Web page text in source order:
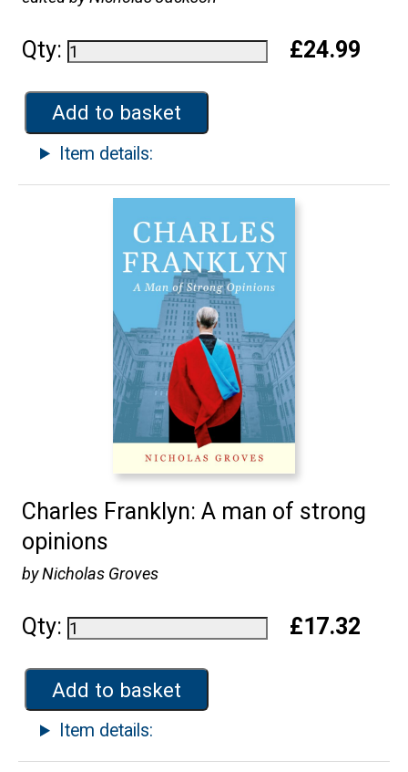
Qty: £24.99
Add to basket
Item details:
Charles Franklyn: A man of strong
opinions
by Nicholas Groves
Qty: £17.32
Add to basket
Item details: